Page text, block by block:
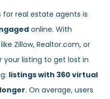
real estate agents is
online. With
Zillow, Realtor.com, or
your listing to get lost in
listings with 360 virtual
. On average, users